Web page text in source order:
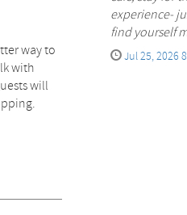
way to
with
will
experience-
find yourself
Jul 25, 2026